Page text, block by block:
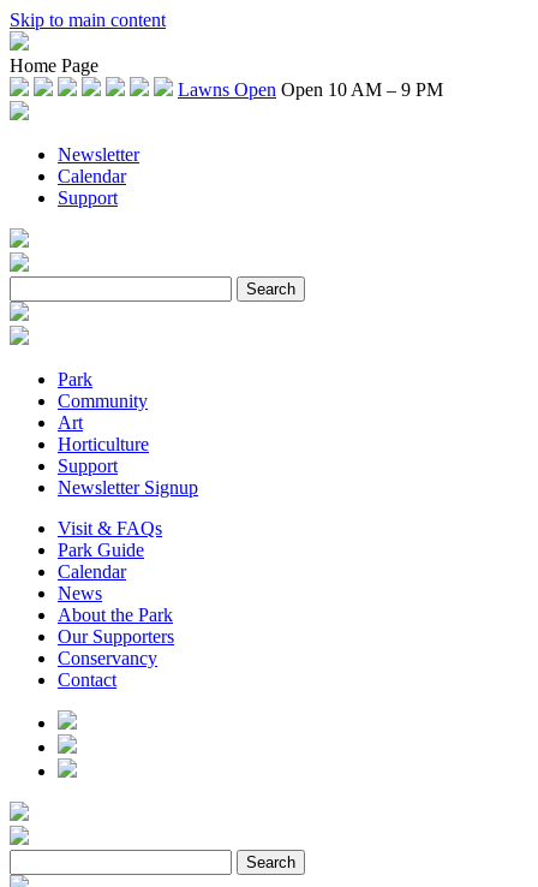
Skip to main content
Home Page
Lawns Open Open 10 AM – 9 PM
Newsletter
Calendar
Support
Park
Community
Art
Horticulture
Support
Newsletter Signup
Visit & FAQs
Park Guide
Calendar
News
About the Park
Our Supporters
Conservancy
Contact